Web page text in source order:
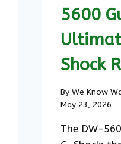
5600
Shock
By We Know
May 23, 2026
The DW-